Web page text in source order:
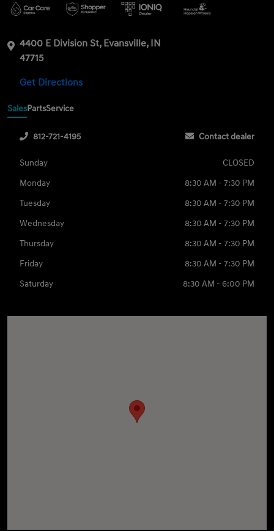
4400 E Division St, Evansville, IN
47715
Get Directions
SalesPartsService
812-721-4195 Contact dealer
Sunday
CLOSED
Monday
8:30 AM - 7:30 PM
Tuesday
8:30 AM - 7:30 PM
Wednesday
8:30 AM - 7:30 PM
Thursday
8:30 AM - 7:30 PM
Friday
8:30 AM - 7:30 PM
Saturday
8:30 AM - 6:00 PM